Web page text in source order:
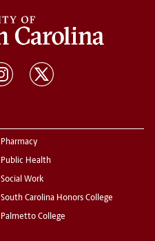
Pharmacy
Public Health
Social Work
South Carolina Honors College
Palmetto College